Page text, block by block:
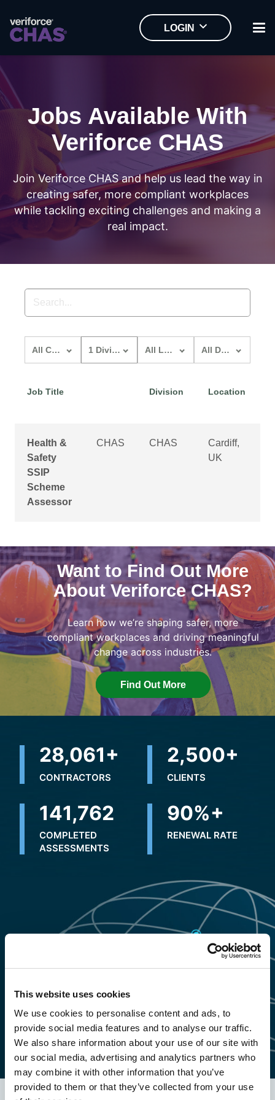
This website uses cookies
We use cookies to personalise content and ads, to
provide social media features and to analyse our traffic.
We also share information about your use of our site with
our social media, advertising and analytics partners who
may combine it with other information that you’ve
provided to them or that they’ve collected from your use
LOGIN
Jobs Available With
Veriforce CHAS
Join Veriforce CHAS and help us lead the way in
creating safer, more compliant workplaces
while tackling exciting challenges and making a
real impact.
All Custom Structures 1 division All locations All departments
Job Title Division Location
Health &
Safety
SSIP
Scheme
Assessor
CHAS CHAS
Cardiff,
UK
Want to Find Out More
About Veriforce CHAS?
Learn how we’re shaping safer, more
compliant workplaces and driving meaningful
change across industries.
Find Out More
31,278+
CONTRACTORS
2,500+
CLIENTS
181,279
COMPLETED
ASSESSMENTS
90%+
RENEWAL RATE